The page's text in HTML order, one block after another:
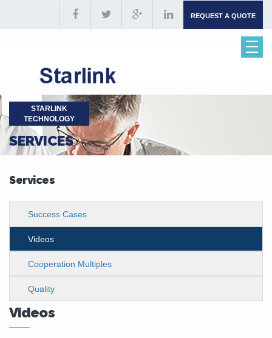
REQUEST A QUOTE
STARLINK
TECHNOLOGY
SERVICES
Services
Success Cases
Videos
Cooperation Multiples
Quality
Videos